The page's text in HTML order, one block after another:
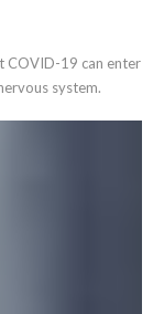
COVID-19 can enter
system.